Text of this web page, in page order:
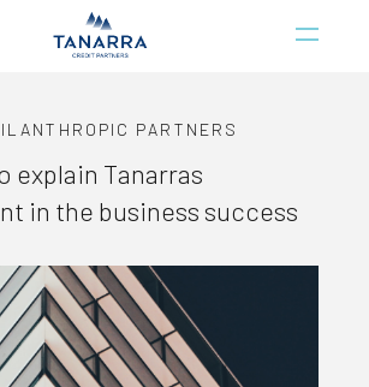
PARTNERS
explain Tanarras
in the business success